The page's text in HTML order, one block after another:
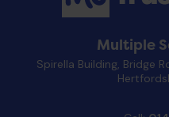
Multiple
Spirella Building, Bridge